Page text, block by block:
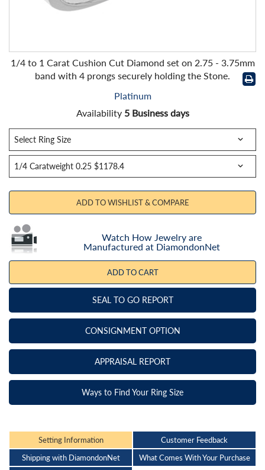
1/4 to 1 Carat Cushion Cut Diamond set on 2.75 - 3.75mm
band with 4 prongs securely holding the Stone.
Platinum
Availability 5 Business days
ADD TO WISHLIST & COMPARE
Watch How Jewelry are
Manufactured at DiamondonNet
ADD TO CART
SEAL TO GO REPORT
CONSIGNMENT OPTION
APPRAISAL REPORT
Ways to Find Your Ring Size
Setting Information
Customer Feedback
Shipping with DiamondonNet
What Comes With Your Purchase